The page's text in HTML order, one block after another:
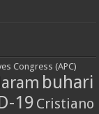
Congress (APC)
buhari
19 Cristiano